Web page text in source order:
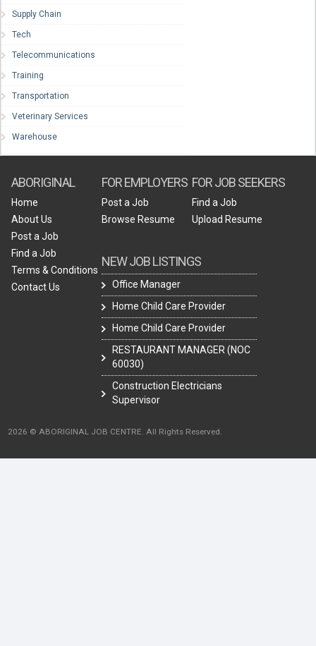
Supply Chain
Tech
Telecommunications
Training
Transportation
Veterinary Services
Warehouse
ABORIGINAL
Home
About Us
Post a Job
Find a Job
Terms & Conditions
Contact Us
FOR EMPLOYERS
Post a Job
Browse Resume
NEW JOB LISTINGS
Office Manager
Home Child Care Provider
Home Child Care Provider
RESTAURANT MANAGER (NOC
60030)
Construction Electricians
Supervisor
FOR JOB SEEKERS
Find a Job
Upload Resume
2026 © ABORIGINAL JOB CENTRE. All Rights Reserved.